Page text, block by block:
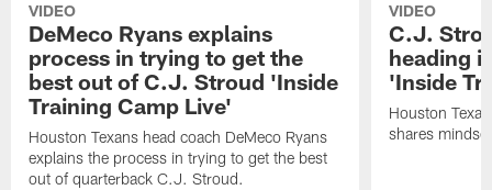
VIDEO
DeMeco Ryans explains
process in trying to get the
best out of C.J. Stroud 'Inside
Training Camp Live'
Houston Texans head coach DeMeco Ryans
explains the process in trying to get the best
out of quarterback C.J. Stroud.
VIDEO
C.J.
heading
'Inside
Houston
shares